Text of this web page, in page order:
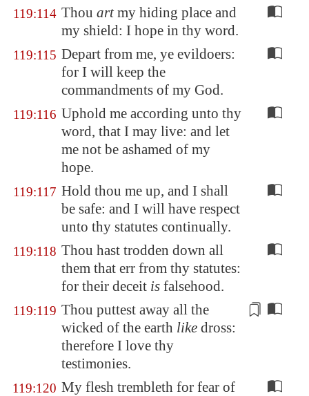
119:114 Thou artmy hiding place and
my shield: I hope in thy word.
119:115 Depart from me, ye evildoers:
for I will keep the
commandments of my God.
119:116 Uphold me according unto thy
word, that I may live: and let
me not be ashamed of my
hope.
119:117 Hold thou me up, and I shall
be safe: and I will have respect
unto thy statutes continually.
119:118 Thou hast trodden down all
them that err from thy statutes:
for their deceit is falsehood.
119:119 Thou puttest away all the
wicked of the earth like dross:
therefore I love thy
testimonies.
119:120 My flesh trembleth for fear of